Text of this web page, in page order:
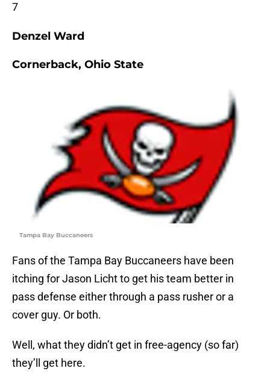
7
Denzel Ward
Cornerback, Ohio State
Tampa Bay Buccaneers
Fans of the Tampa Bay Buccaneers have been
itching for Jason Licht to get his team better in
pass defense either through a pass rusher or a
cover guy. Or both.
Well, what they didn’t get in free-agency (so far)
they’ll get here.